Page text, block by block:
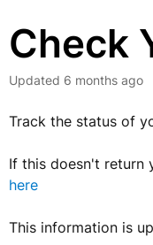
Check
Updated 6 months ago
Track the status of
If this doesn't return
here
This information is